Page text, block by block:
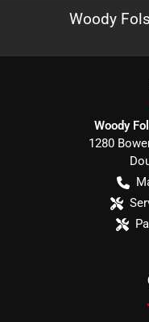
Woody
Woody
1280